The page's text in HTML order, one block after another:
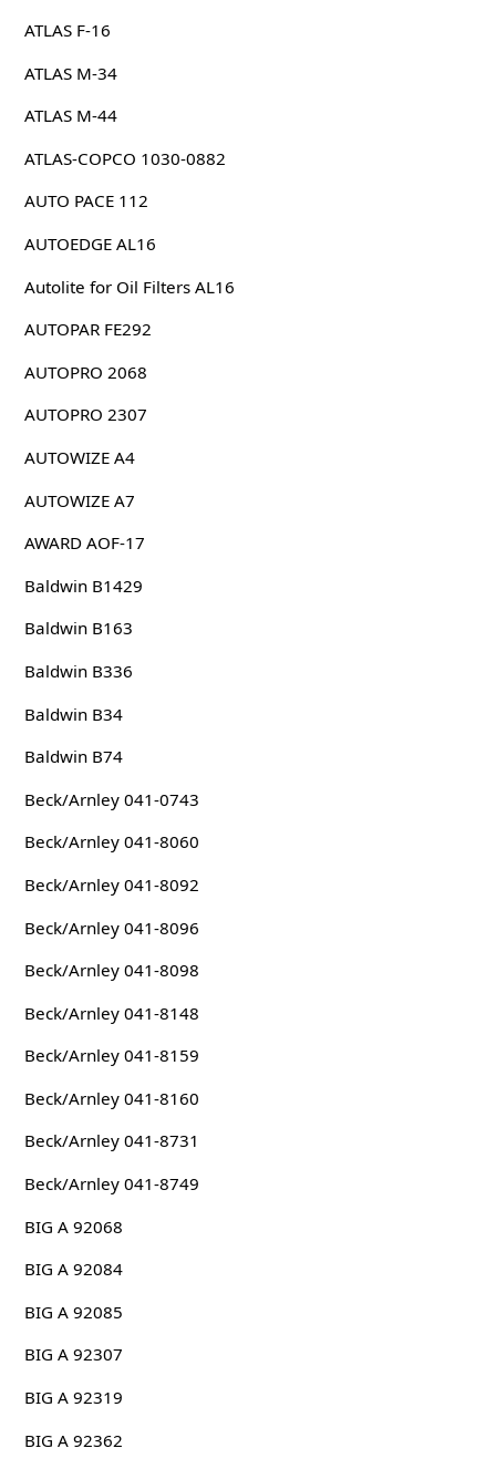
ATLAS F-16
ATLAS M-34
ATLAS M-44
ATLAS-COPCO 1030-0882
AUTO PACE 112
AUTOEDGE AL16
Autolite for Oil Filters AL16
AUTOPAR FE292
AUTOPRO 2068
AUTOPRO 2307
AUTOWIZE A4
AUTOWIZE A7
AWARD AOF-17
Baldwin B1429
Baldwin B163
Baldwin B336
Baldwin B34
Baldwin B74
Beck/Arnley 041-0743
Beck/Arnley 041-8060
Beck/Arnley 041-8092
Beck/Arnley 041-8096
Beck/Arnley 041-8098
Beck/Arnley 041-8148
Beck/Arnley 041-8159
Beck/Arnley 041-8160
Beck/Arnley 041-8731
Beck/Arnley 041-8749
BIG A 92068
BIG A 92084
BIG A 92085
BIG A 92307
BIG A 92319
BIG A 92362